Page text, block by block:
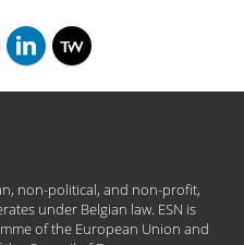
non-political, and non-profit,
under Belgian law. ESN is
of the European Union and